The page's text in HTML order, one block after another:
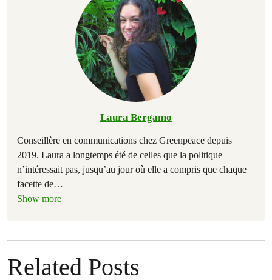
Laura Bergamo
Conseillère en communications chez Greenpeace depuis
2019. Laura a longtemps été de celles que la politique
n’intéressait pas, jusqu’au jour où elle a compris que chaque
facette de…
Show more
Related Posts